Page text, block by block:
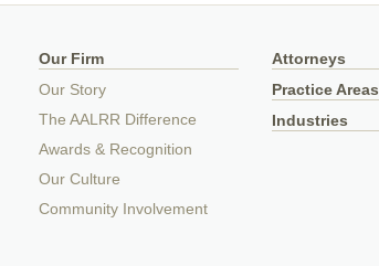
Our Firm
Our Story
The AALRR Difference
Awards & Recognition
Our Culture
Community Involvement
Attorneys
Practice Areas
Industries